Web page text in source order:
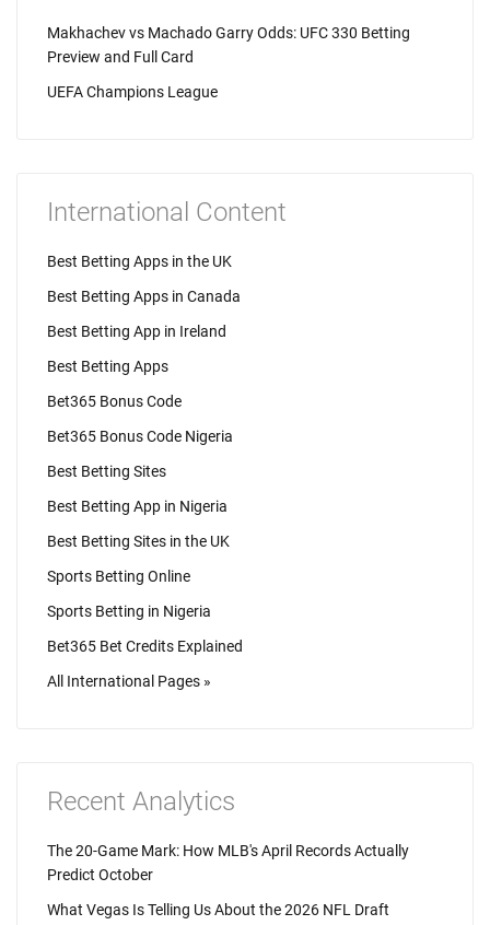
Makhachev vs Machado Garry Odds: UFC 330 Betting
Preview and Full Card
UEFA Champions League
International Content
Best Betting Apps in the UK
Best Betting Apps in Canada
Best Betting App in Ireland
Best Betting Apps
Bet365 Bonus Code
Bet365 Bonus Code Nigeria
Best Betting Sites
Best Betting App in Nigeria
Best Betting Sites in the UK
Sports Betting Online
Sports Betting in Nigeria
Bet365 Bet Credits Explained
All International Pages »
Recent Analytics
The 20-Game Mark: How MLB's April Records Actually
Predict October
What Vegas Is Telling Us About the 2026 NFL Draft